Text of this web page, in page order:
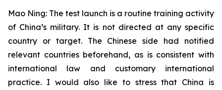
Mao Ning: The test launch is a routine training activity
of China’s military. It is not directed at any specific
country or target. The Chinese side had notified
relevant countries beforehand, as is consistent with
international law and customary international
practice. I would also like to stress that China is